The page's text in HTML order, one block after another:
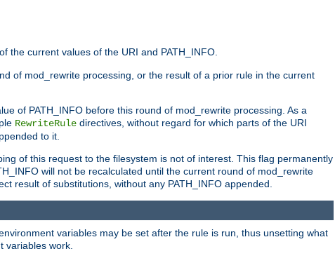
the current values of the URI and PATH_INFO.
of mod_rewrite processing, or the result of a prior rule in the current
of PATH_INFO before this round of mod_rewrite processing. As a
RewriteRule directives, without regard for which parts of the URI
to it.
of this request to the filesystem is not of interest. This flag permanently
will not be recalculated until the current round of mod_rewrite
result of substitutions, without any PATH_INFO appended.
variables may be set after the rule is run, thus unsetting what
variables work.